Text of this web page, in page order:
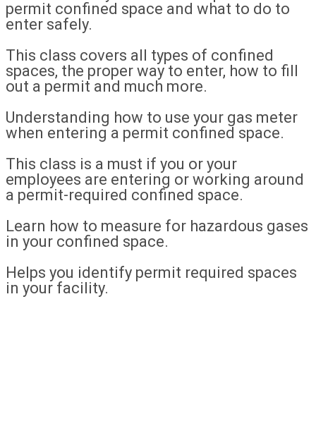
permit confined space and what to do to
enter safely.
This class covers all types of confined
spaces, the proper way to enter, how to fill
out a permit and much more.
Understanding how to use your gas meter
when entering a permit confined space.
This class is a must if you or your
employees are entering or working around
a permit-required confined space.
Learn how to measure for hazardous gases
in your confined space.
Helps you identify permit required spaces
in your facility.